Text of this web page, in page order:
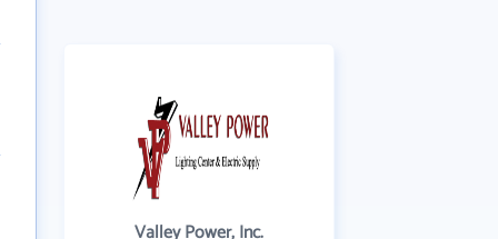
Valley Power, Inc.